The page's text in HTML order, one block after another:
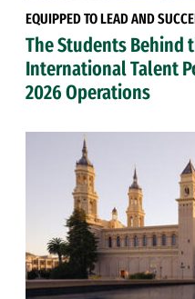
EQUIPPED TO LEAD AND
The Students Behind
International Talent
2026 Operations